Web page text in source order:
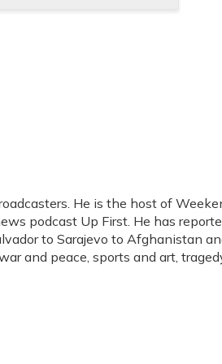
He is the host of
podcast Up First. He has
to Sarajevo to Afghanistan
and peace, sports and art,